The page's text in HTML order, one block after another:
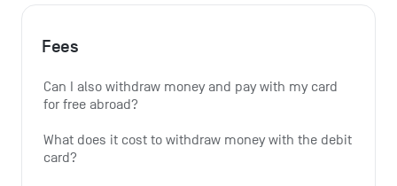
Fees
Can I also withdraw money and pay with my card
for free abroad?
What does it cost to withdraw money with the debit
card?